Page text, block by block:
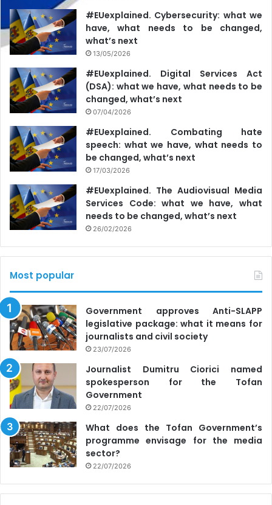
#EUexplained. Cybersecurity: what we
have, what needs to be changed,
what’s next
13/05/2026
#EUexplained. Digital Services Act
(DSA): what we have, what needs to be
changed, what’s next
07/04/2026
#EUexplained. Combating hate
speech: what we have, what needs to
be changed, what’s next
17/03/2026
#EUexplained. The Audiovisual Media
Services Code: what we have, what
needs to be changed, what’s next
26/02/2026
Most popular
Government approves Anti-SLAPP
legislative package: what it means for
journalists and civil society
23/07/2026
Journalist Dumitru Ciorici named
spokesperson for the Tofan
Government
22/07/2026
What does the Tofan Government’s
programme envisage for the media
sector?
22/07/2026